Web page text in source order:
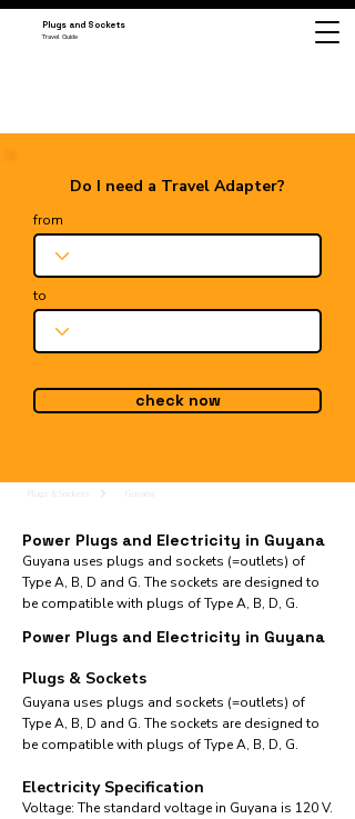
Plugs and Sockets
Travel Guide
Do I need a Travel Adapter?
from
to
check now
Power Plugs and Electricity in Guyana
Guyana uses plugs and sockets (=outlets) of
Type A, B, D and G. The sockets are designed to
be compatible with plugs of Type A, B, D, G.
Power Plugs and Electricity in Guyana
Plugs & Sockets
Guyana uses plugs and sockets (=outlets) of
Type A, B, D and G. The sockets are designed to
be compatible with plugs of Type A, B, D, G.
Electricity Specification
Voltage: The standard voltage in Guyana is 120 V.